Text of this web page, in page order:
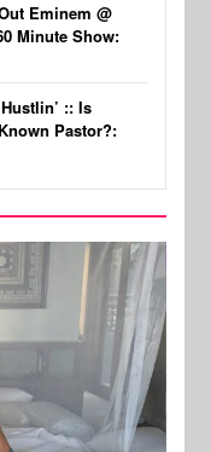
Eminem @
Minute Show:
:: Is
Pastor?: